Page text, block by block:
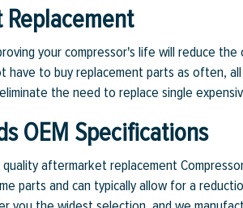
Replacement
your compressor's life will reduce
have to buy replacement parts as often,
the need to replace single
OEM Specifications
aftermarket replacement
parts and can typically allow for a